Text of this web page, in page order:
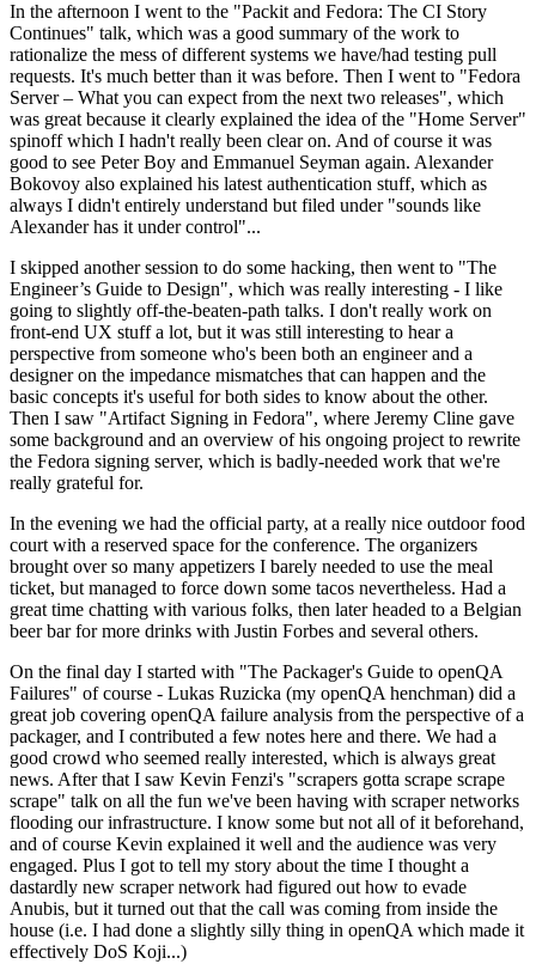
In the afternoon I went to the "Packit and Fedora: The CI Story
Continues" talk, which was a good summary of the work to
rationalize the mess of different systems we have/had testing pull
requests. It's much better than it was before. Then I went to "Fedora
Server – What you can expect from the next two releases", which
was great because it clearly explained the idea of the "Home Server"
spinoff which I hadn't really been clear on. And of course it was
good to see Peter Boy and Emmanuel Seyman again. Alexander
Bokovoy also explained his latest authentication stuff, which as
always I didn't entirely understand but filed under "sounds like
Alexander has it under control"...
I skipped another session to do some hacking, then went to "The
Engineer’s Guide to Design", which was really interesting - I like
going to slightly off-the-beaten-path talks. I don't really work on
front-end UX stuff a lot, but it was still interesting to hear a
perspective from someone who's been both an engineer and a
designer on the impedance mismatches that can happen and the
basic concepts it's useful for both sides to know about the other.
Then I saw "Artifact Signing in Fedora", where Jeremy Cline gave
some background and an overview of his ongoing project to rewrite
the Fedora signing server, which is badly-needed work that we're
really grateful for.
In the evening we had the official party, at a really nice outdoor food
court with a reserved space for the conference. The organizers
brought over so many appetizers I barely needed to use the meal
ticket, but managed to force down some tacos nevertheless. Had a
great time chatting with various folks, then later headed to a Belgian
beer bar for more drinks with Justin Forbes and several others.
On the final day I started with "The Packager's Guide to openQA
Failures" of course - Lukas Ruzicka (my openQA henchman) did a
great job covering openQA failure analysis from the perspective of a
packager, and I contributed a few notes here and there. We had a
good crowd who seemed really interested, which is always great
news. After that I saw Kevin Fenzi's "scrapers gotta scrape scrape
scrape" talk on all the fun we've been having with scraper networks
flooding our infrastructure. I know some but not all of it beforehand,
and of course Kevin explained it well and the audience was very
engaged. Plus I got to tell my story about the time I thought a
dastardly new scraper network had figured out how to evade
Anubis, but it turned out that the call was coming from inside the
house (i.e. I had done a slightly silly thing in openQA which made it
effectively DoS Koji...)